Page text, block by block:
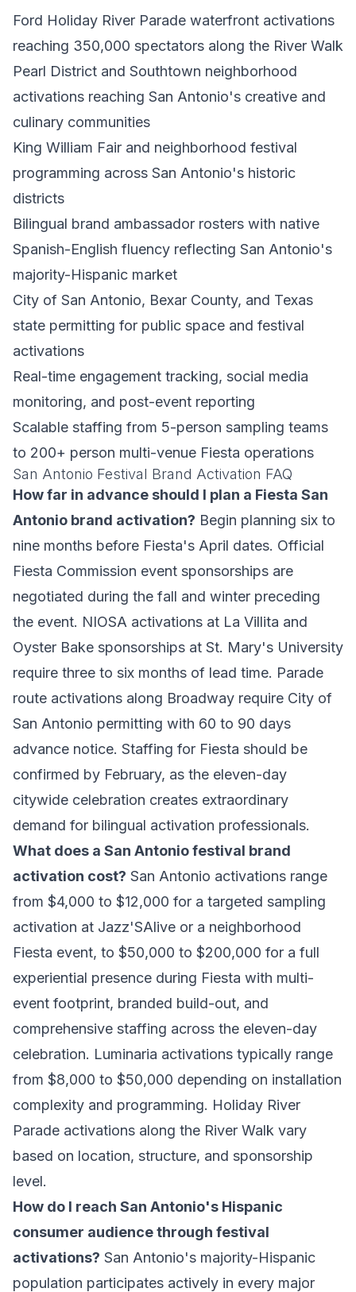
Ford Holiday River Parade waterfront activations
reaching 350,000 spectators along the River Walk
Pearl District and Southtown neighborhood
activations reaching San Antonio's creative and
culinary communities
King William Fair and neighborhood festival
programming across San Antonio's historic
districts
Bilingual brand ambassador rosters with native
Spanish-English fluency reflecting San Antonio's
majority-Hispanic market
City of San Antonio, Bexar County, and Texas
state permitting for public space and festival
activations
Real-time engagement tracking, social media
monitoring, and post-event reporting
Scalable staffing from 5-person sampling teams
to 200+ person multi-venue Fiesta operations
San Antonio Festival Brand Activation FAQ
How far in advance should I plan a Fiesta San
Antonio brand activation? Begin planning six to
nine months before Fiesta's April dates. Official
Fiesta Commission event sponsorships are
negotiated during the fall and winter preceding
the event. NIOSA activations at La Villita and
Oyster Bake sponsorships at St. Mary's University
require three to six months of lead time. Parade
route activations along Broadway require City of
San Antonio permitting with 60 to 90 days
advance notice. Staffing for Fiesta should be
confirmed by February, as the eleven-day
citywide celebration creates extraordinary
demand for bilingual activation professionals.
What does a San Antonio festival brand
activation cost? San Antonio activations range
from $4,000 to $12,000 for a targeted sampling
activation at Jazz'SAlive or a neighborhood
Fiesta event, to $50,000 to $200,000 for a full
experiential presence during Fiesta with multi-
event footprint, branded build-out, and
comprehensive staffing across the eleven-day
celebration. Luminaria activations typically range
from $8,000 to $50,000 depending on installation
complexity and programming. Holiday River
Parade activations along the River Walk vary
based on location, structure, and sponsorship
level.
How do I reach San Antonio's Hispanic
consumer audience through festival
activations? San Antonio's majority-Hispanic
population participates actively in every major